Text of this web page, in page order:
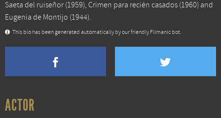
Saeta del ruiseñor (1959), Crimen para recién casados (1960) and
Eugenia de Montijo (1944).
This bio has been generated automatically by our friendly Filmanic bot.
ACTOR